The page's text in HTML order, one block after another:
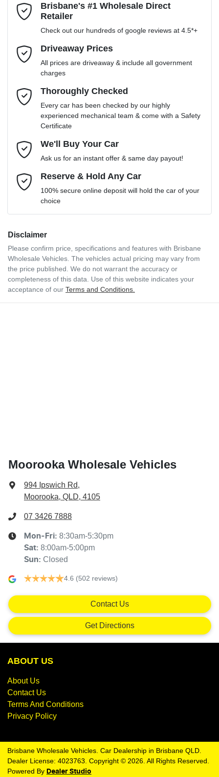
Last Name*
Email Address*
Mobile Number*
Comments*
Enquire Now
Brisbane's #1 Wholesale Direct
Retailer
Check out our hundreds of google reviews at 4.5*+
Driveaway Prices
All prices are driveaway & include all government
charges
Thoroughly Checked
Every car has been checked by our highly
experienced mechanical team & come with a Safety
Certificate
We'll Buy Your Car
Ask us for an instant offer & same day payout!
Reserve & Hold Any Car
100% secure online deposit will hold the car of your
choice
Disclaimer
Please confirm price, specifications and features with Brisbane
Wholesale Vehicles . The vehicles actual pricing may vary from
the price published. We do not warrant the accuracy or
completeness of this data. Use of this website indicates your
acceptance of our Terms and Conditions.
Moorooka Wholesale Vehicles
994 Ipswich Rd,
Moorooka, QLD, 4105
07 3426 7888
Mon-Fri: 8:30am-5:30pm
Sat: 8:00am-5:00pm
Sun: Closed
4.6 (502 reviews)
Contact Us
Get Directions
ABOUT US
About Us
Contact Us
Terms And Conditions
Privacy Policy
Brisbane Wholesale Vehicles Car Dealership in Brisbane QLD
Dealer License: 4023763 Copyright © 2026 . All Rights Reserved.
Powered By Dealer Studio